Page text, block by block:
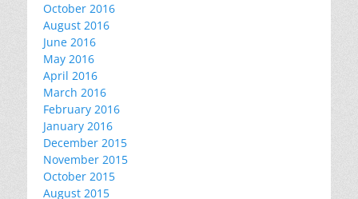
October 2016
August 2016
June 2016
May 2016
April 2016
March 2016
February 2016
January 2016
December 2015
November 2015
October 2015
August 2015